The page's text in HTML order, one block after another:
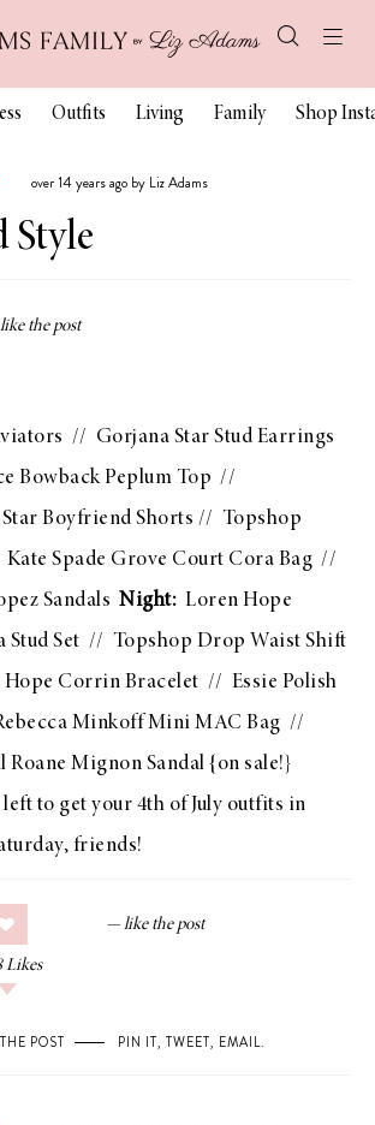
Outfits Living Family Shop
over 14 years ago by Liz Adams
Style
// Gorjana Star Stud Earrings
Bowback Peplum Top //
Boyfriend Shorts // Topshop
Kate Spade Grove Court Cora Bag //
Sandals Night: Loren Hope
Set // Topshop Drop Waist Shift
Hope Corrin Bracelet // Essie Polish
Minkoff Mini MAC Bag //
Roane Mignon Sandal {on sale!}
left to get your 4th of July outfits in
friends!
Likes
POST PIN IT, TWEET, EMAIL.